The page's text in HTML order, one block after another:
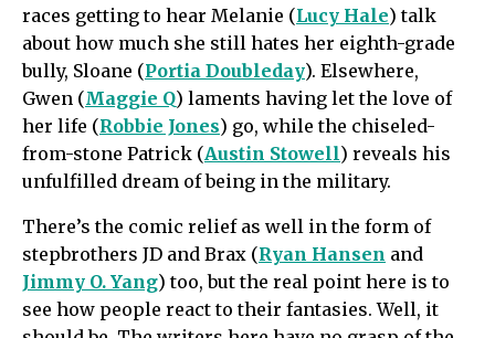
races getting to hear Melanie (Lucy Hale) talk
about how much she still hates her eighth-grade
bully, Sloane (Portia Doubleday). Elsewhere,
Gwen (Maggie Q) laments having let the love of
her life (Robbie Jones) go, while the chiseled-
from-stone Patrick (Austin Stowell) reveals his
unfulfilled dream of being in the military.
There’s the comic relief as well in the form of
stepbrothers JD and Brax (Ryan Hansen and
Jimmy O. Yang) too, but the real point here is to
see how people react to their fantasies. Well, it